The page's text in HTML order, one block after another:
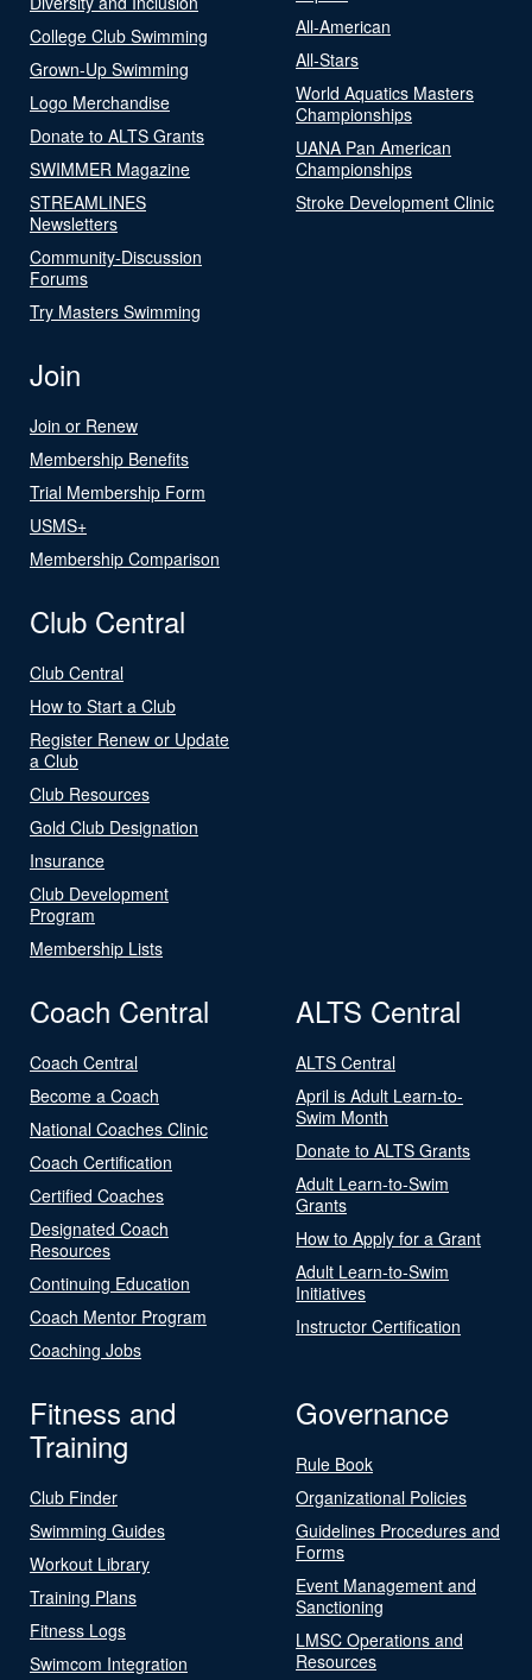
College Club Swimming
Grown-Up Swimming
Logo Merchandise
Donate to ALTS Grants
SWIMMER Magazine
STREAMLINES
Newsletters
Community-Discussion
Forums
Try Masters Swimming
All-American
All-Stars
World Aquatics Masters
Championships
UANA Pan American
Championships
Stroke Development Clinic
Join
Join or Renew
Membership Benefits
Trial Membership Form
USMS+
Membership Comparison
Club Central
Club Central
How to Start a Club
Register Renew or Update
a Club
Club Resources
Gold Club Designation
Insurance
Club Development
Program
Membership Lists
Coach Central
Coach Central
Become a Coach
National Coaches Clinic
Coach Certification
Certified Coaches
Designated Coach
Resources
Continuing Education
Coach Mentor Program
Coaching Jobs
ALTS Central
ALTS Central
April is Adult Learn-to-
Swim Month
Donate to ALTS Grants
Adult Learn-to-Swim
Grants
How to Apply for a Grant
Adult Learn-to-Swim
Initiatives
Instructor Certification
Fitness and
Training
Club Finder
Swimming Guides
Workout Library
Training Plans
Fitness Logs
Swimcom Integration
Governance
Rule Book
Organizational Policies
Guidelines Procedures and
Forms
Event Management and
Sanctioning
LMSC Operations and
Resources